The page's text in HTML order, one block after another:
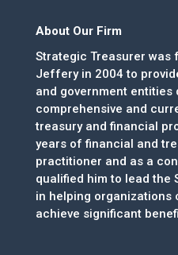
About Our Firm
Strategic Treasurer was
Jeffery in 2004 to
and government
comprehensive and
treasury and financial
years of financial and
practitioner and as a
qualified him to lead the
in helping
achieve significant